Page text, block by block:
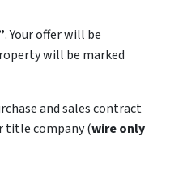
. Your offer will be
will be marked
and sales contract
title company (wire only